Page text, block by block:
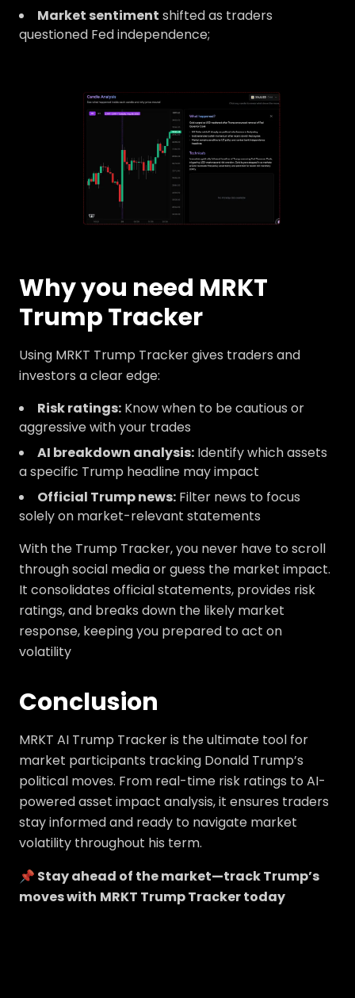
Market sentiment shifted as traders
questioned Fed independence;
Why you need MRKT
Trump Tracker
Using MRKT Trump Tracker gives traders and
investors a clear edge:
Risk ratings: Know when to be cautious or
aggressive with your trades
AI breakdown analysis: Identify which assets
a specific Trump headline may impact
Official Trump news: Filter news to focus
solely on market-relevant statements
With the Trump Tracker, you never have to scroll
through social media or guess the market impact.
It consolidates official statements, provides risk
ratings, and breaks down the likely market
response, keeping you prepared to act on
volatility
Conclusion
MRKT AI Trump Tracker is the ultimate tool for
market participants tracking Donald Trump’s
political moves. From real-time risk ratings to AI-
powered asset impact analysis, it ensures traders
stay informed and ready to navigate market
volatility throughout his term.
📌 Stay ahead of the market—track Trump’s
moves with MRKT Trump Tracker today